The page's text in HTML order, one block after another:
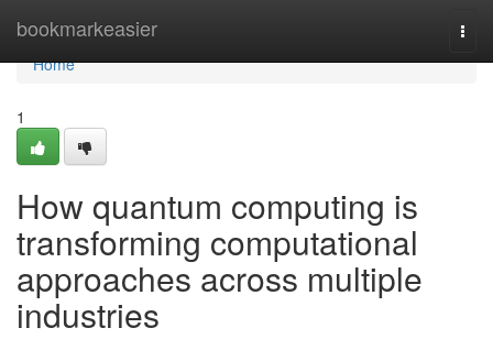
bookmarkeasier
Home
Home
1
How quantum computing is
transforming computational
approaches across multiple
industries